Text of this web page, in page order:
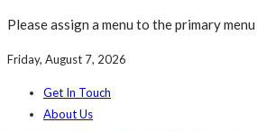
Please assign a menu to the primary
Friday, August 7, 2026
Get In Touch
About Us